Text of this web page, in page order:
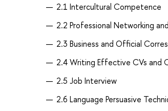
2.1 Intercultural Competence
2.2 Professional Networking
2.3 Business and Official
2.4 Writing Effective CVs and
2.5 Job Interview
2.6 Language Persuasive